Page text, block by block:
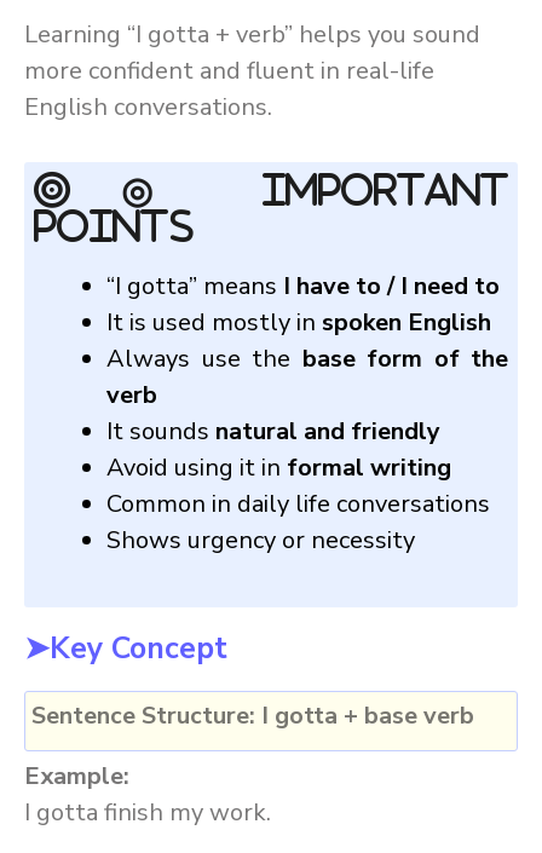
Learning “I gotta + verb” helps you sound
more confident and fluent in real-life
English conversations.
◎ Important
Points
“I gotta” means I have to / I need to
It is used mostly in spoken English
Always use the base form of the
verb
It sounds natural and friendly
Avoid using it in formal writing
Common in daily life conversations
Shows urgency or necessity
➤Key Concept
Sentence Structure: I gotta + base verb
Example:
I gotta finish my work.